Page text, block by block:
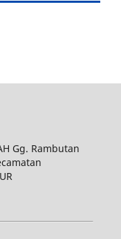
Gg. Rambutan